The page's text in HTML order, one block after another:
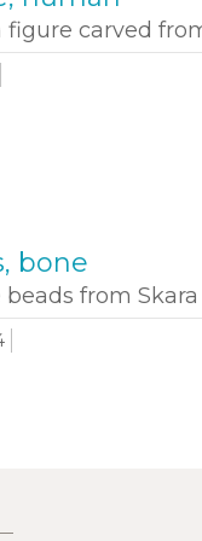
figure carved
bone
beads from